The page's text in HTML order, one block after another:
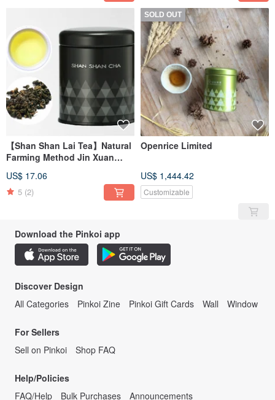
【Shan Shan Lai Tea】Natural
Farming Method Jin Xuan
US$ 17.06
5 (2)
SOLD OUT
Openrice Limited
US$ 1,444.42
Customizable
Download the Pinkoi app
Discover Design
All Categories
Pinkoi Zine Pinkoi Gift Cards Wall Window
For Sellers
Sell on Pinkoi
Shop FAQ
Help/Policies
FAQ/Help
Bulk Purchases Announcements